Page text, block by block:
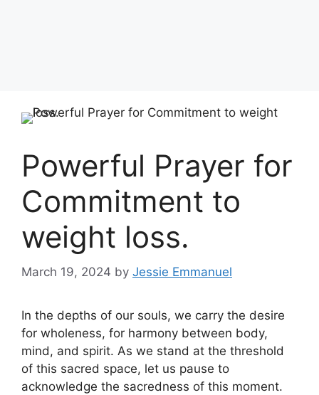
Powerful Prayer for
Commitment to
weight loss.
March 19, 2024 by Jessie Emmanuel
In the depths of our souls, we carry the desire
for wholeness, for harmony between body,
mind, and spirit. As we stand at the threshold
of this sacred space, let us pause to
acknowledge the sacredness of this moment.